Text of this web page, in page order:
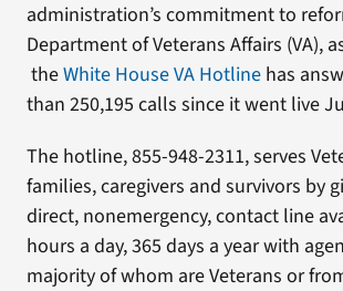
administration’s commitment to
Department of Veterans Affairs (VA),
theWhite House VA Hotlinehas
than 250,195 calls since it went live
The hotline, 855-948-2311, serves
families, caregivers and survivors by
direct, nonemergency, contact line
hours a day, 365 days a year with
majority of whom are Veterans or